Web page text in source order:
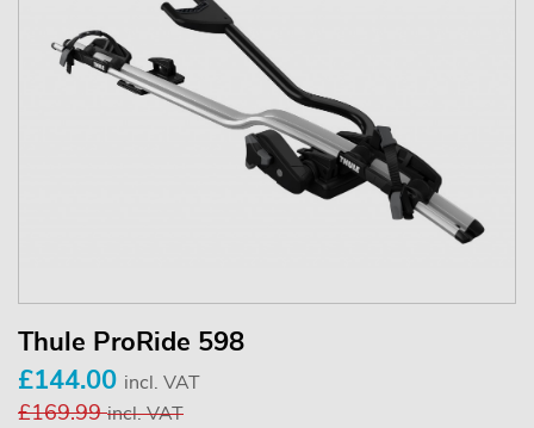
Thule ProRide 598
£144.00 incl. VAT
£169.99incl. VAT